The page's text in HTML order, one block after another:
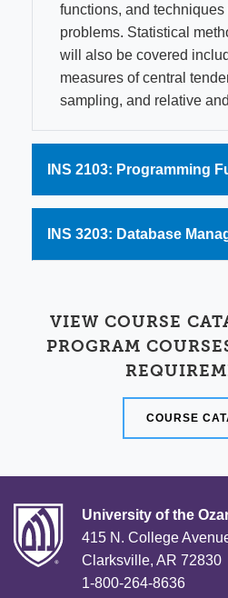
functions, and
problems. Statistical
will also be covered
measures of central
sampling, and relative
INS 2103: Programming
INS 3203: Database
VIEW COURSE
PROGRAM
COURSE
University of the
415 N. College
Clarksville, AR 72830
1-800-264-8636